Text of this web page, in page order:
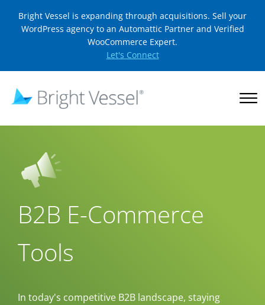
Bright Vessel is expanding through acquisitions. Sell your
WordPress agency to an Automattic Partner and Verified
WooCommerce Expert.
Let's Connect
B2B E-Commerce
Tools
In today's competitive B2B landscape, staying